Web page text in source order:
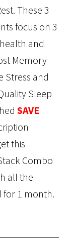
These 3
focus on 3
and
Memory
Stress and
Sleep
SAVE
this
Combo
all the
for 1 month.